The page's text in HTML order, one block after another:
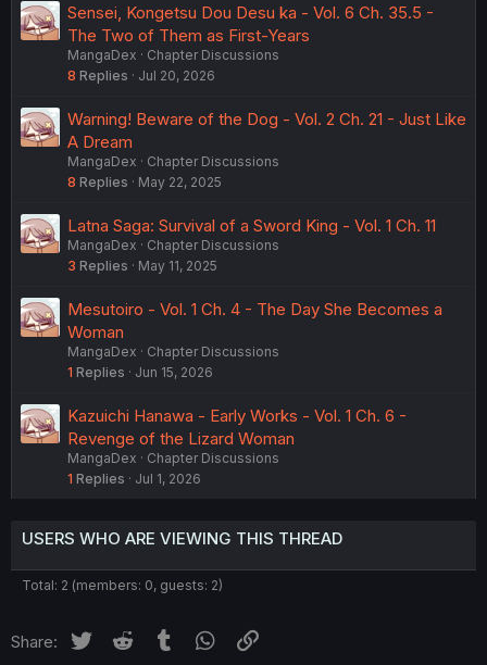
Sensei, Kongetsu Dou Desu ka - Vol. 6 Ch. 35.5 -
The Two of Them as First-Years
MangaDex
Chapter Discussions
8 Replies Jul 20, 2026
Warning! Beware of the Dog - Vol. 2 Ch. 21 - Just Like
A Dream
MangaDex
Chapter Discussions
8 Replies May 22, 2025
Latna Saga: Survival of a Sword King - Vol. 1 Ch. 11
MangaDex
Chapter Discussions
3 Replies May 11, 2025
Mesutoiro - Vol. 1 Ch. 4 - The Day She Becomes a
Woman
MangaDex
Chapter Discussions
1 Replies Jun 15, 2026
Kazuichi Hanawa - Early Works - Vol. 1 Ch. 6 -
Revenge of the Lizard Woman
MangaDex
Chapter Discussions
1 Replies Jul 1, 2026
USERS WHO ARE VIEWING THIS THREAD
Total: 2 (members: 0, guests: 2)
Share: Twitter Reddit Tumblr WhatsApp